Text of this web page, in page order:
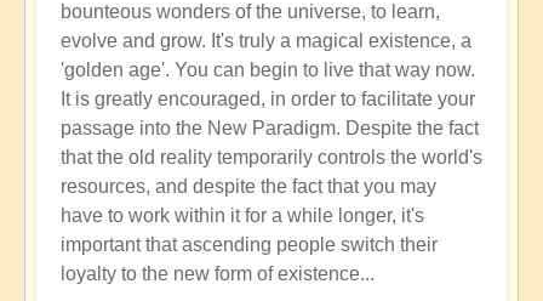
bounteous wonders of the universe, to learn,
evolve and grow. It's truly a magical existence, a
'golden age'. You can begin to live that way now.
It is greatly encouraged, in order to facilitate your
passage into the New Paradigm. Despite the fact
that the old reality temporarily controls the world's
resources, and despite the fact that you may
have to work within it for a while longer, it's
important that ascending people switch their
loyalty to the new form of existence...